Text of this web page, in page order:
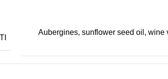
Aubergines, sunflower seed oil, wine